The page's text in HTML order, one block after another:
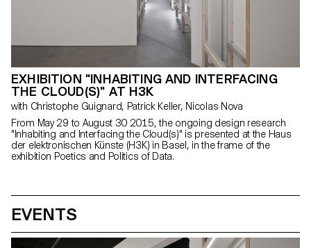
EXHIBITION "INHABITING AND INTERFACING
THE CLOUD(S)" AT H3K
with Christophe Guignard, Patrick Keller, Nicolas Nova
From May 29 to August 30 2015, the ongoing design research
"Inhabiting and Interfacing the Cloud(s)" is presented at the Haus
der elektronischen Künste (H3K) in Basel, in the frame of the
exhibition Poetics and Politics of Data.
EVENTS